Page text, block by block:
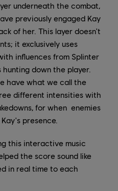
underneath the combat,
previously engaged Kay
of her. This layer doesn't
it exclusively uses
influences from Splinter
down the player.
have what we call the
different intensities with
for when enemies
presence.
this interactive music
the score sound like
in real time to each